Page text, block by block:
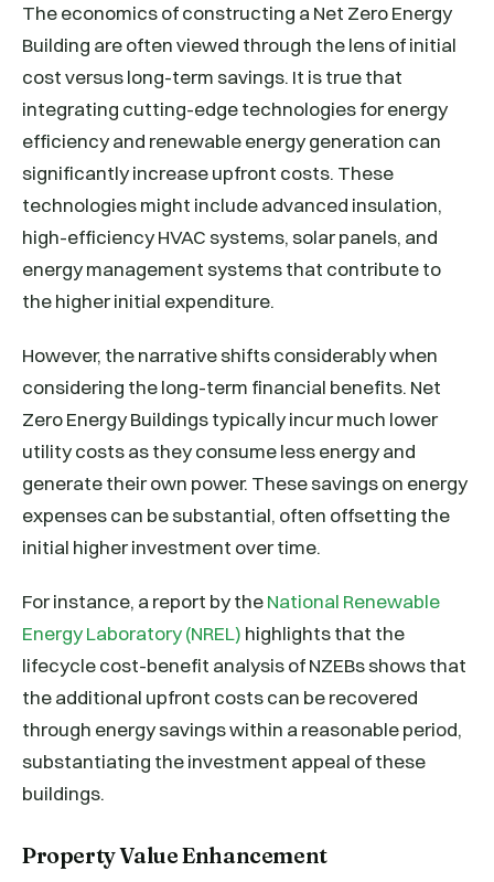
The economics of constructing a Net Zero Energy
Building are often viewed through the lens of initial
cost versus long-term savings. It is true that
integrating cutting-edge technologies for energy
efficiency and renewable energy generation can
significantly increase upfront costs. These
technologies might include advanced insulation,
high-efficiency HVAC systems, solar panels, and
energy management systems that contribute to
the higher initial expenditure.
However, the narrative shifts considerably when
considering the long-term financial benefits. Net
Zero Energy Buildings typically incur much lower
utility costs as they consume less energy and
generate their own power. These savings on energy
expenses can be substantial, often offsetting the
initial higher investment over time.
For instance, a report by theNational Renewable
Energy Laboratory (NREL) highlights that the
lifecycle cost-benefit analysis of NZEBs shows that
the additional upfront costs can be recovered
through energy savings within a reasonable period,
substantiating the investment appeal of these
buildings.
Property Value Enhancement